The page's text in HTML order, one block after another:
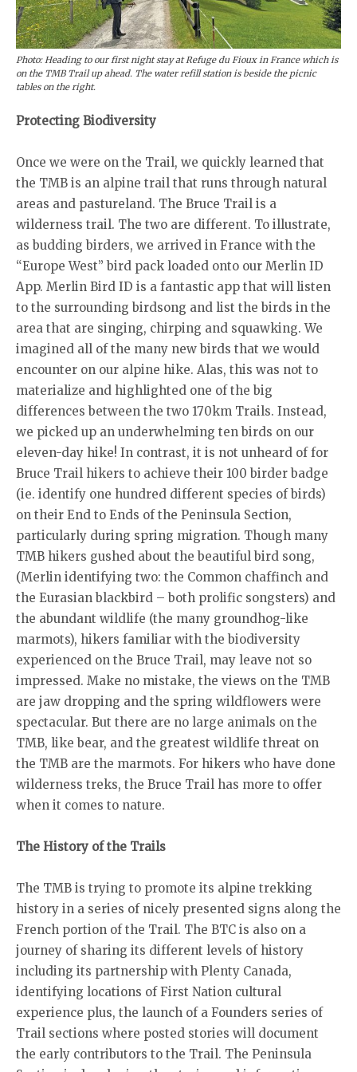
Photo: Heading to our first night stay at Refuge du Fioux in France which is
on the TMB Trail up ahead. The water refill station is beside the picnic
tables on the right.
Protecting Biodiversity
Once we were on the Trail, we quickly learned that
the TMB is an alpine trail that runs through natural
areas and pastureland. The Bruce Trail is a
wilderness trail. The two are different. To illustrate,
as budding birders, we arrived in France with the
“Europe West” bird pack loaded onto our Merlin ID
App. Merlin Bird ID is a fantastic app that will listen
to the surrounding birdsong and list the birds in the
area that are singing, chirping and squawking. We
imagined all of the many new birds that we would
encounter on our alpine hike. Alas, this was not to
materialize and highlighted one of the big
differences between the two 170km Trails. Instead,
we picked up an underwhelming ten birds on our
eleven-day hike! In contrast, it is not unheard of for
Bruce Trail hikers to achieve their 100 birder badge
(ie. identify one hundred different species of birds)
on their End to Ends of the Peninsula Section,
particularly during spring migration. Though many
TMB hikers gushed about the beautiful bird song,
(Merlin identifying two: the Common chaffinch and
the Eurasian blackbird – both prolific songsters) and
the abundant wildlife (the many groundhog-like
marmots), hikers familiar with the biodiversity
experienced on the Bruce Trail, may leave not so
impressed. Make no mistake, the views on the TMB
are jaw dropping and the spring wildflowers were
spectacular. But there are no large animals on the
TMB, like bear, and the greatest wildlife threat on
the TMB are the marmots. For hikers who have done
wilderness treks, the Bruce Trail has more to offer
when it comes to nature.
The History of the Trails
The TMB is trying to promote its alpine trekking
history in a series of nicely presented signs along the
French portion of the Trail. The BTC is also on a
journey of sharing its different levels of history
including its partnership with Plenty Canada,
identifying locations of First Nation cultural
experience plus, the launch of a Founders series of
Trail sections where posted stories will document
the early contributors to the Trail. The Peninsula